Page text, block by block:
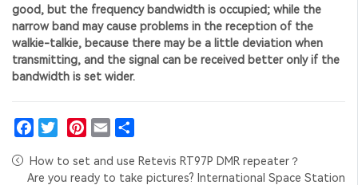
good, but the frequency bandwidth is occupied; while the
narrow band may cause problems in the reception of the
walkie-talkie, because there may be a little deviation when
transmitting, and the signal can be received better only if the
bandwidth is set wider.
How to set and use Retevis RT97P DMR repeater？
Are you ready to take pictures? International Space Station